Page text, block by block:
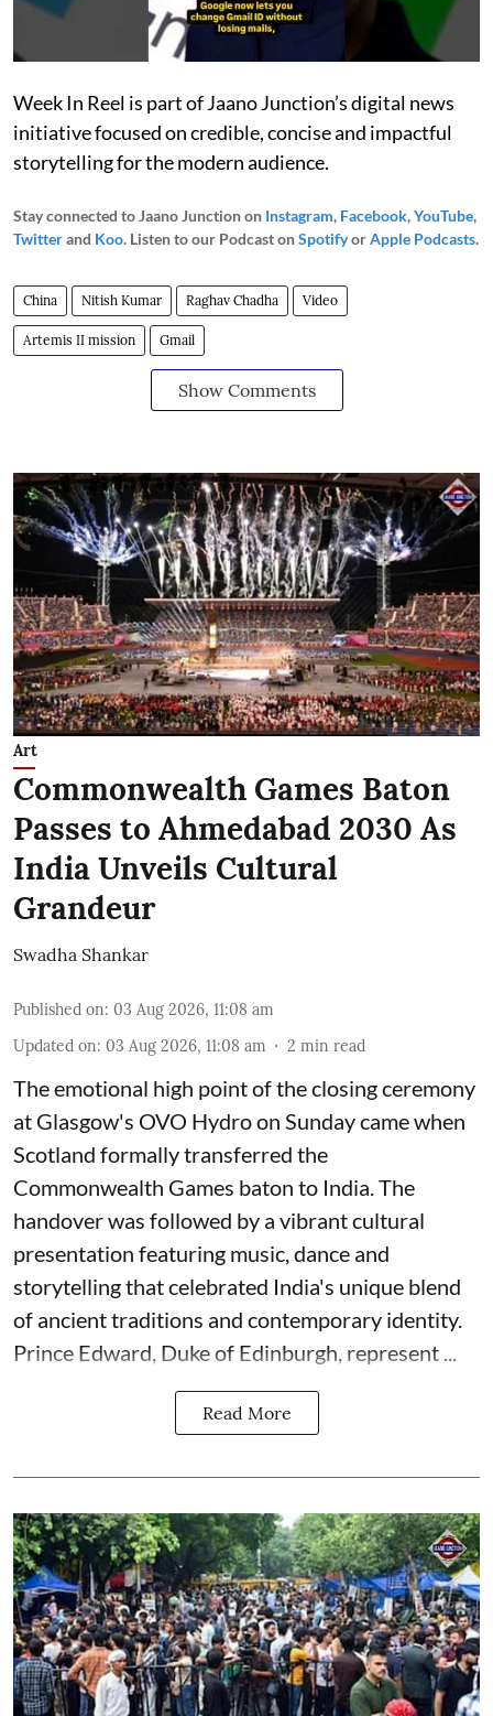
Week In Reel is part of Jaano Junction’s digital news
initiative focused on credible, concise and impactful
storytelling for the modern audience.
Stay connected to Jaano Junction on Instagram, Facebook,YouTube,
Twitterand Koo. Listen to our Podcast onSpotifyorApple Podcasts.
China Nitish Kumar Raghav Chadha Video
Artemis II mission Gmail
Show Comments
Art
Commonwealth Games Baton
Passes to Ahmedabad 2030 As
India Unveils Cultural
Grandeur
Swadha Shankar
Published on: 03 Aug 2026, 11:08 am
Updated on: 03 Aug 2026, 11:08 am 2 min read
The emotional high point of the closing ceremony
at Glasgow's OVO Hydro on Sunday came when
Scotland formally transferred the
Commonwealth Games baton to India. The
handover was followed by a vibrant cultural
presentation featuring music, dance and
storytelling that celebrated India's unique blend
of ancient traditions and contemporary identity.
Prince Edward, Duke of Edinburgh, represent ...
Read More